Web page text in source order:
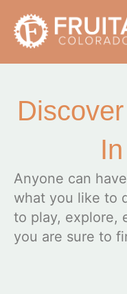
Anyone can
what you like to
to play, explore,
you are sure to